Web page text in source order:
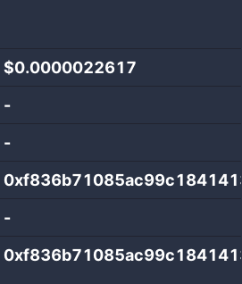
$0.0000022617
-
-
-